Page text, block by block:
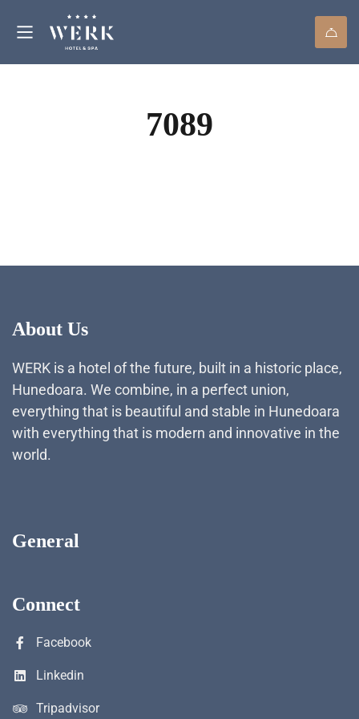
7089
About Us
WERK is a hotel of the future, built in a historic place,
Hunedoara. We combine, in a perfect union,
everything that is beautiful and stable in Hunedoara
with everything that is modern and innovative in the
world.
General
Connect
Facebook
Linkedin
Tripadvisor